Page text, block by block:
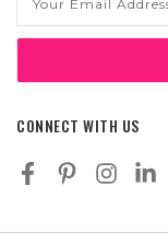
Address
CONNECT WITH US